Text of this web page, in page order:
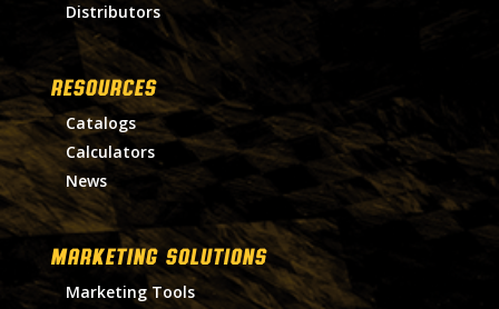
Distributors
RESOURCES
Catalogs
Calculators
News
MARKETING SOLUTIONS
Marketing Tools